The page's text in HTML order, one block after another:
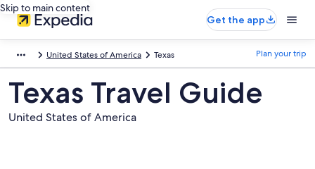
Skip to main content
Get the app
United States of America Texas Plan your trip
Texas Travel Guide
United States of America